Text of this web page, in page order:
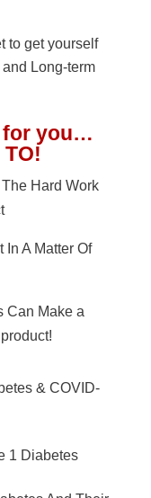
to get yourself
Long-term
for you…
TO!
Hard Work
In A Matter Of
Can Make a
& COVID-
1 Diabetes